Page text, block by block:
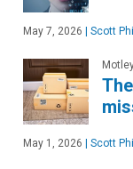
May 7, 2026 | Scott
May 1, 2026 | Scott